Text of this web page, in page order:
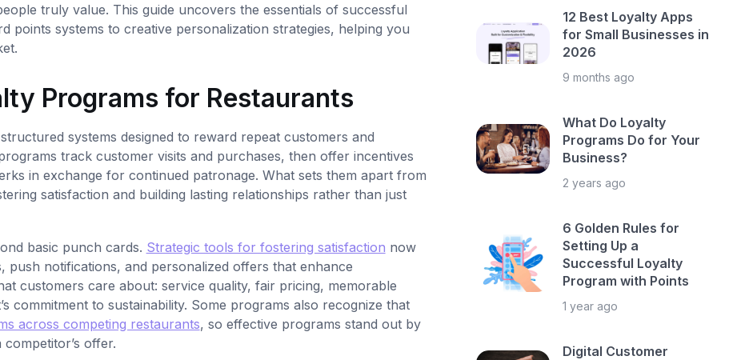
truly value. This guide uncovers the essentials of successful
systems to creative personalization strategies, helping you
Programs for Restaurants
systems designed to reward repeat customers and
track customer visits and purchases, then offer incentives
in exchange for continued patronage. What sets them apart from
satisfaction and building lasting relationships rather than just
basic punch cards. Strategic tools for fostering satisfaction now
push notifications, and personalized offers that enhance
customers care about: service quality, fair pricing, memorable
commitment to sustainability. Some programs also recognize that
across competing restaurants, so effective programs stand out by
offer.
12 Best Loyalty Apps
for Small Businesses in
2026
9 months ago
What Do Loyalty
Programs Do for Your
Business?
2 years ago
6 Golden Rules for
Setting Up a
Successful Loyalty
Program with Points
1 year ago
Digital Customer